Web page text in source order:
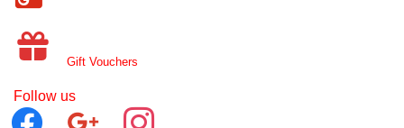
Gift Vouchers
Follow us
facebook instagram